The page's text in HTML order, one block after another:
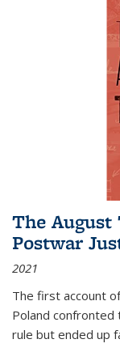
The August
Postwar
2021
The first account
Poland confronted
rule but ended up